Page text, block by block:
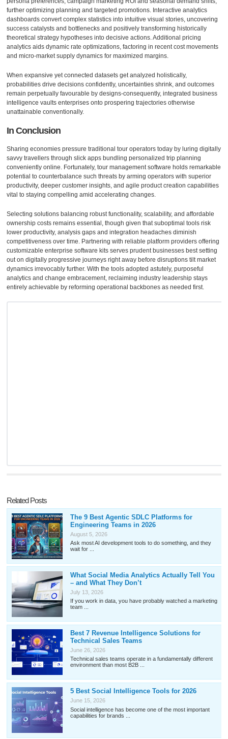
further optimizing planning and targeted promotions. Interactive analytics
dashboards convert complex statistics into intuitive visual stories, uncovering
success catalysts and bottlenecks and positively transforming historically
theoretical strategy hypotheses into decisive actions. Additional pricing
analytics aids dynamic rate optimizations, factoring in recent cost movements
and micro-market supply dynamics for maximized margins.
When expansive yet connected datasets get analyzed holistically,
probabilities drive decisions confidently, uncertainties shrink, and outcomes
remain perpetually favourable by designs-consequently, integrated business
intelligence vaults enterprises onto prospering trajectories otherwise
unattainable conventionally.
In Conclusion
Sharing economies pressure traditional tour operators today by luring digitally
savvy travellers through slick apps bundling personalized trip planning
conveniently online. Fortunately, tour management software holds remarkable
potential to counterbalance such threats by arming operators with superior
productivity, deeper customer insights, and agile product creation capabilities
vital to staying compelling amid accelerating changes.
Selecting solutions balancing robust functionality, scalability, and affordable
ownership costs remains essential, though given that suboptimal tools risk
lower productivity, analysis gaps and integration headaches diminish
competitiveness over time. Partnering with reliable platform providers offering
customizable enterprise software kits serves prudent businesses best setting
out on digitally progressive journeys right away before disruptions tilt market
dynamics irrevocably further. With the tools adopted astutely, purposeful
analytics and change embracement, reclaiming industry leadership stays
entirely achievable by reforming operational backbones as needed first.
Related Posts
The 9 Best Agentic SDLC Platforms for
Engineering Teams in 2026
August 5, 2026
Ask most AI development tools to do something, and they
wait for ...
What Social Media Analytics Actually Tell You
– and What They Don’t
July 13, 2026
If you work in data, you have probably watched a marketing
team ...
Best 7 Revenue Intelligence Solutions for
Technical Sales Teams
June 26, 2026
Technical sales teams operate in a fundamentally different
environment than most B2B ...
5 Best Social Intelligence Tools for 2026
June 15, 2026
Social intelligence has become one of the most important
capabilities for brands ...